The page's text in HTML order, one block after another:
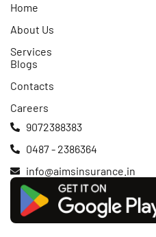
Home
About Us
Services
Blogs
Contacts
Careers
9072388383
0487 - 2386364
info@aimsinsurance.in